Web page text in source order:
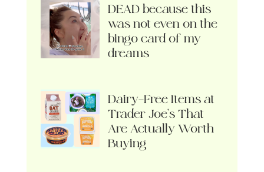
DEAD because this
was not even on the
bingo card of my
dreams
Dairy-Free Items at
Trader Joe’s That
Are Actually Worth
Buying